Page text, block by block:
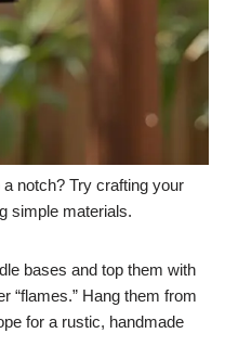
notch? Try crafting your
simple materials.
bases and top them with
“flames.” Hang them from
for a rustic, handmade